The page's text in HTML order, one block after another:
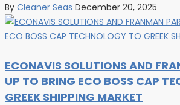
By Cleaner Seas December 20, 2025
ECONAVIS SOLUTIONS AND
UP TO BRING ECO BOSS CAP
GREEK SHIPPING MARKET